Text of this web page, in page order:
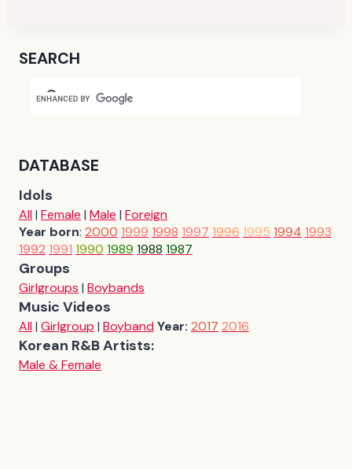
SEARCH
DATABASE
Idols
All| Female | Male | Foreign
Year born: 2000 1999 1998 1997 1996 1995 1994 1993
1992 1991 1990 1989 1988 1987
Groups
Girlgroups | Boybands
Music Videos
All| Girlgroup | BoybandYear: 2017 2016
Korean R&B Artists:
Male & Female